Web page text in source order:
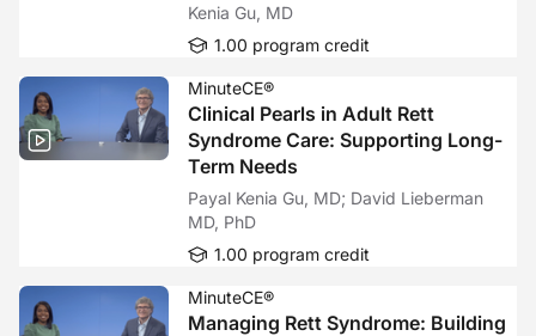
Kenia Gu, MD
1.00 program credit
MinuteCE®
Clinical Pearls in Adult Rett
Syndrome Care: Supporting Long-
Term Needs
Payal Kenia Gu, MD; David Lieberman
MD, PhD
1.00 program credit
MinuteCE®
Managing Rett Syndrome: Building